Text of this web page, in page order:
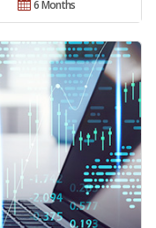
6 Months